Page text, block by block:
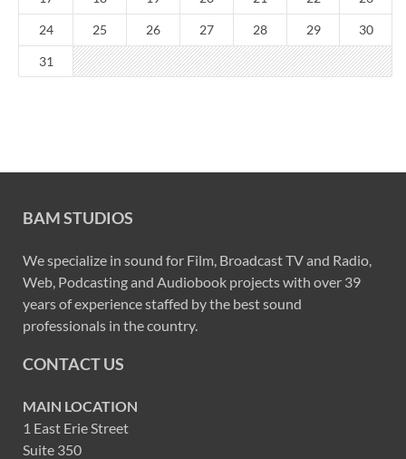
24 25 26 27 28 29 30
31
BAM STUDIOS
We specialize in sound for Film, Broadcast TV and Radio,
Web, Podcasting and Audiobook projects with over 39
years of experience staffed by the best sound
professionals in the country.
CONTACT US
MAIN LOCATION
1 East Erie Street
Suite 350